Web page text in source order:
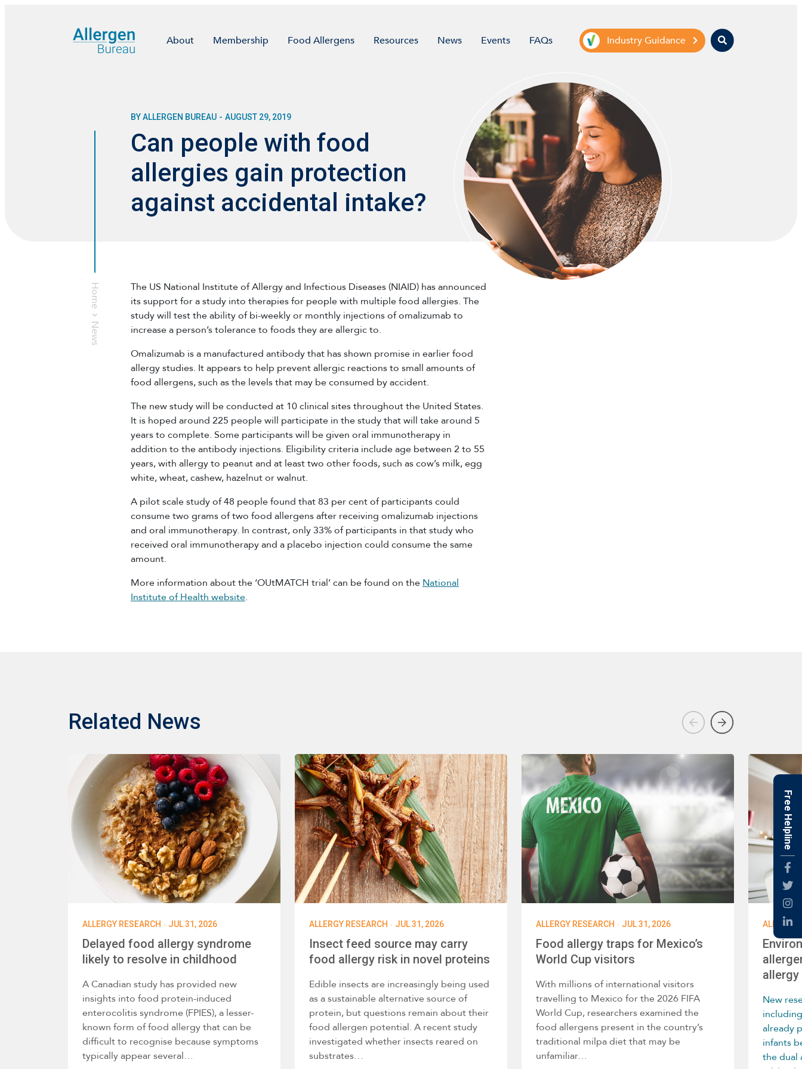
About Membership Food Allergens Resources News Events FAQs Industry Guidance Search
Free Helpline
Home
News
BY ALLERGEN BUREAU - AUGUST 29, 2019
Can people with food
allergies gain protection
against accidental intake?
The US National Institute of Allergy and Infectious Diseases (NIAID) has announced
its support for a study into therapies for people with multiple food allergies. The
study will test the ability of bi-weekly or monthly injections of omalizumab to
increase a person’s tolerance to foods they are allergic to.
Omalizumab is a manufactured antibody that has shown promise in earlier food
allergy studies. It appears to help prevent allergic reactions to small amounts of
food allergens, such as the levels that may be consumed by accident.
The new study will be conducted at 10 clinical sites throughout the United States.
It is hoped around 225 people will participate in the study that will take around 5
years to complete. Some participants will be given oral immunotherapy in
addition to the antibody injections. Eligibility criteria include age between 2 to 55
years, with allergy to peanut and at least two other foods, such as cow’s milk, egg
white, wheat, cashew, hazelnut or walnut.
A pilot scale study of 48 people found that 83 per cent of participants could
consume two grams of two food allergens after receiving omalizumab injections
and oral immunotherapy. In contrast, only 33% of participants in that study who
received oral immunotherapy and a placebo injection could consume the same
amount.
More information about the ‘OUtMATCH trial’ can be found on the National
Institute of Health website.
Related News PreviousNext
ALLERGY RESEARCH · JUL 31, 2026
Delayed food allergy syndrome
likely to resolve in childhood
A Canadian study has provided new
insights into food protein-induced
enterocolitis syndrome (FPIES), a lesser-
known form of food allergy that can be
difficult to recognise because symptoms
typically appear several…
ALLERGY RESEARCH · JUL 31, 2026
Insect feed source may carry
food allergy risk in novel proteins
Edible insects are increasingly being used
as a sustainable alternative source of
protein, but questions remain about their
food allergen potential. A recent study
investigated whether insects reared on
substrates…
ALLERGY RESEARCH · JUL 31, 2026
Food allergy traps for Mexico’s
World Cup visitors
With millions of international visitors
travelling to Mexico for the 2026 FIFA
World Cup, researchers examined the
food allergens present in the country’s
traditional milpa diet that may be
unfamiliar…
ALLERGY
New
already
infants
the dual